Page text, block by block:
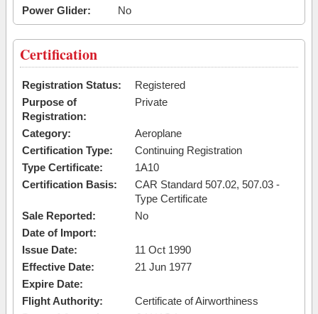
Power Glider:
No
Certification
Registration Status:
Registered
Purpose of
Registration:
Private
Category:
Aeroplane
Certification Type:
Continuing Registration
Type Certificate:
1A10
Certification Basis:
CAR Standard 507.02, 507.03 -
Type Certificate
Sale Reported:
No
Date of Import:
Issue Date:
11 Oct 1990
Effective Date:
21 Jun 1977
Expire Date:
Flight Authority:
Certificate of Airworthiness